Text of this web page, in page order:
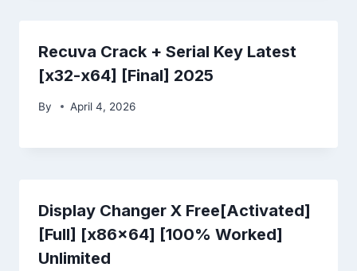
Recuva Crack + Serial Key Latest
[x32-x64] [Final] 2025
By April 4, 2026
Display Changer X Free[Activated]
[Full] [x86x64] [100% Worked]
Unlimited